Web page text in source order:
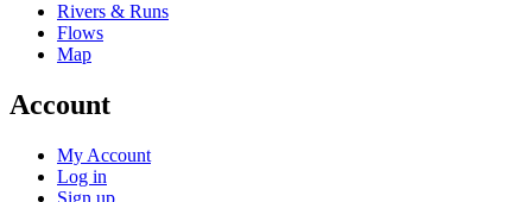
Rivers & Runs
Flows
Map
Account
My Account
Log in